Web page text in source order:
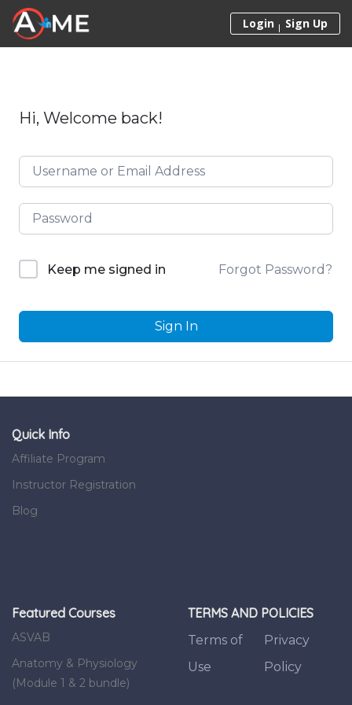
Skip to content
Login Sign Up
Hi, Welcome back!
Keep me signed in Forgot Password?
Sign In
Quick Info
Affiliate Program
Instructor Registration
Blog
Featured Courses
ASVAB
Anatomy & Physiology
(Module 1 & 2 bundle)
TERMS AND POLICIES
Terms of
Use
Privacy
Policy